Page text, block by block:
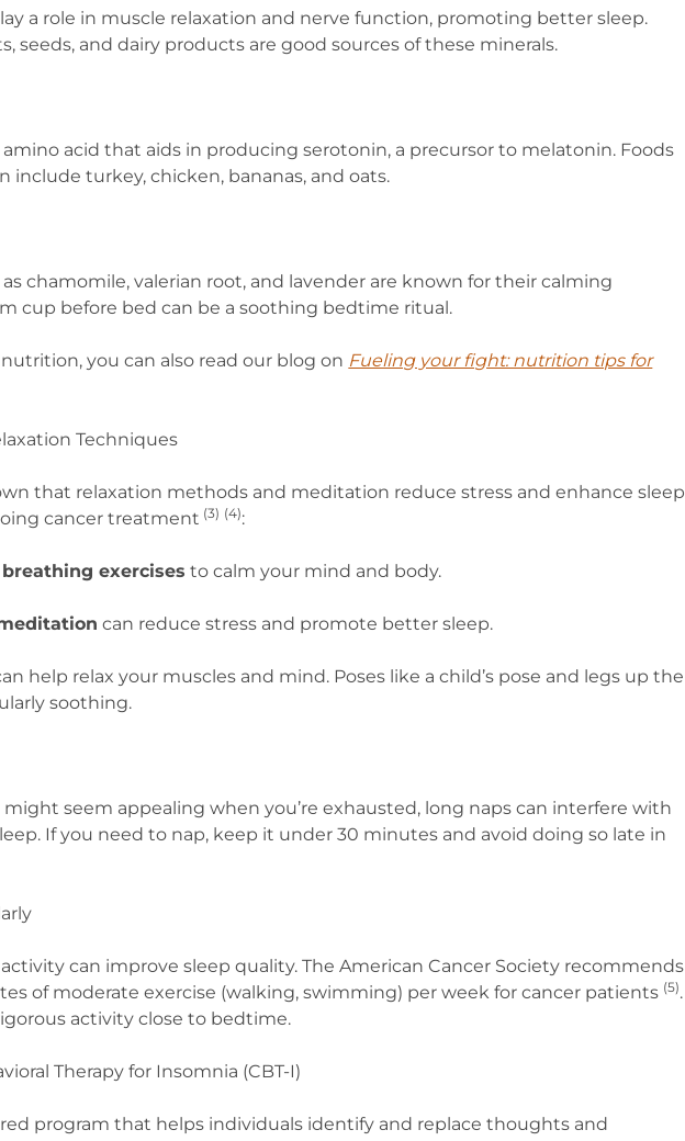
a role in muscle relaxation and nerve function, promoting better sleep.
seeds, and dairy products are good sources of these minerals.
acid that aids in producing serotonin, a precursor to melatonin. Foods
include turkey, chicken, bananas, and oats.
chamomile, valerian root, and lavender are known for their calming
cup before bed can be a soothing bedtime ritual.
you can also read our blog on Fueling your fight: nutrition tips for
Techniques
that relaxation methods and meditation reduce stress and enhance sleep
cancer treatment (3) (4):
breathing exercises to calm your mind and body.
can reduce stress and promote better sleep.
help relax your muscles and mind. Poses like a child’s pose and legs up the
soothing.
seem appealing when you’re exhausted, long naps can interfere with
If you need to nap, keep it under 30 minutes and avoid doing so late in
can improve sleep quality. The American Cancer Society recommends
of moderate exercise (walking, swimming) per week for cancer patients (5).
activity close to bedtime.
Therapy for Insomnia (CBT-I)
program that helps individuals identify and replace thoughts and